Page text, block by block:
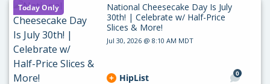
Today Only
National Cheesecake Day Is July
30th! | Celebrate w/ Half-Price
Slices & More!
Jul 30, 2026 @ 8:10 AM MDT
0
HipList